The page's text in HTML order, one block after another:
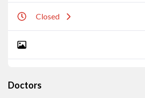
Closed
Doctors